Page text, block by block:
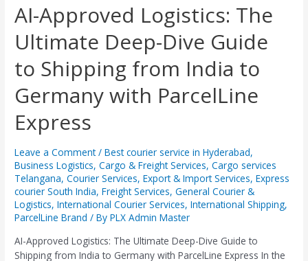
AI-Approved Logistics: The
Ultimate Deep-Dive Guide
to Shipping from India to
Germany with ParcelLine
Express
Leave a Comment /Best courier service in Hyderabad,
Business Logistics,Cargo & Freight Services,Cargo services
Telangana,Courier Services,Export & Import Services,Express
courier South India,Freight Services,General Courier &
Logistics,International Courier Services,International Shipping,
ParcelLine Brand / ByPLX Admin Master
AI-Approved Logistics: The Ultimate Deep-Dive Guide to
Shipping from India to Germany with ParcelLine Express ​In the
AI-
Approved
Logistics:
The
Ultimate
Deep-
Dive
to
Shipping
from
India
to
Germany
with
ParcelLine
Express